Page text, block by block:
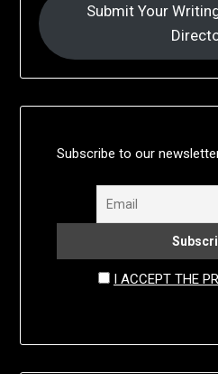
Submit Your
Subscribe to our
I ACCEPT THE